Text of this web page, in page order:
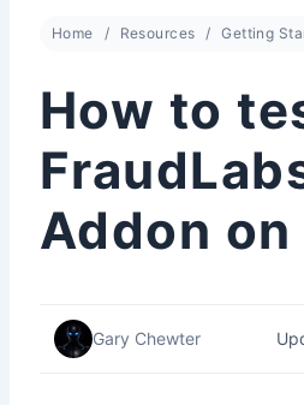
Home Resources Getting
How to
Addon
Gary Chewter